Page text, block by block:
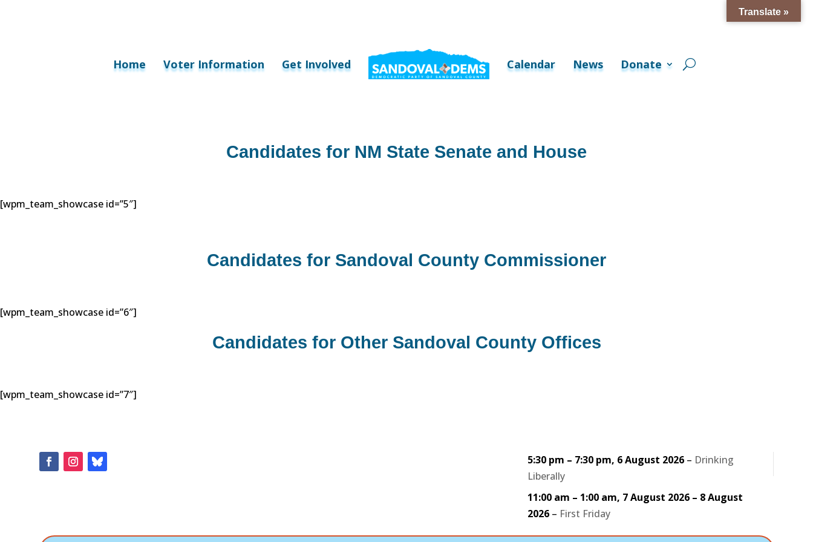
Home Voter Information Get Involved Calendar News Donate
Candidates for NM State Senate and House
[wpm_team_showcase id=”5″]
Candidates for Sandoval County Commissioner
[wpm_team_showcase id=”6″]
Candidates for Other Sandoval County Offices
[wpm_team_showcase id=”7″]
5:30 pm – 7:30 pm, 6 August 2026– Drinking
Liberally
11:00 am – 1:00 am, 7 August 2026 – 8 August
2026– First Friday
Translate »